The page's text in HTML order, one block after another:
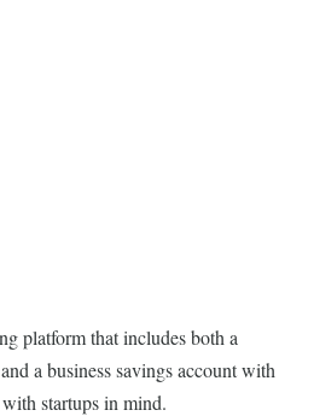
platform that includes both a
a business savings account with
startups in mind.